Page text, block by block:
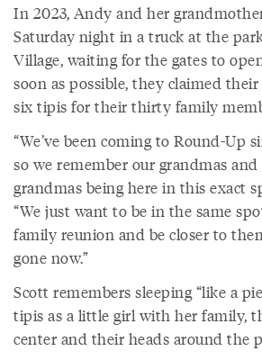
In 2023, Andy and her
Saturday night in a truck at the
Village, waiting for the gates to
soon as possible, they claimed
six tipis for their thirty family
“We’ve been coming to Round-Up
so we remember our grandmas
grandmas being here in this exact
“We just want to be in the same
family reunion and be closer to
gone now.”
Scott remembers sleeping “like a
tipis as a little girl with her family,
center and their heads around the